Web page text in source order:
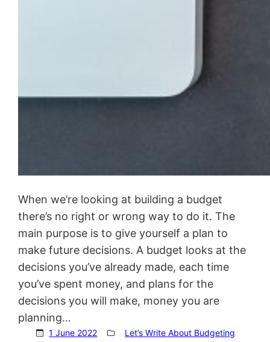
When we’re looking at building a budget
there’s no right or wrong way to do it. The
main purpose is to give yourself a plan to
make future decisions. A budget looks at the
decisions you’ve already made, each time
you’ve spent money, and plans for the
decisions you will make, money you are
planning…
1 June 2022 Let’s Write About Budgeting